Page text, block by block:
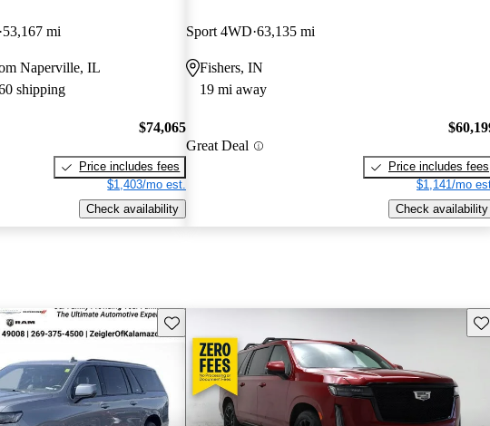
53,167 mi
Naperville, IL
shipping
$74,065
Price includes fees
$1,403/mo est.
Check availability
Sport 4WD 63,135 mi
Fishers, IN
19 mi away
Great Deal
Price includes fees
$1,141/mo
Check availability
Save this listing